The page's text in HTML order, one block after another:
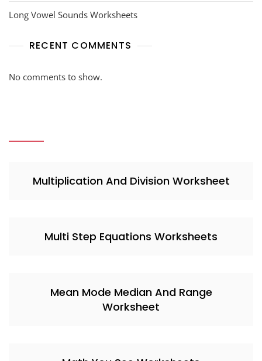
Long Vowel Sounds Worksheets
RECENT COMMENTS
No comments to show.
Multiplication And Division Worksheet
Multi Step Equations Worksheets
Mean Mode Median And Range
Worksheet